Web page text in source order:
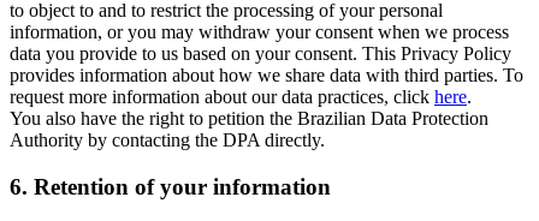
to object to and to restrict the processing of your personal
information, or you may withdraw your consent when we process
data you provide to us based on your consent. This Privacy Policy
provides information about how we share data with third parties. To
request more information about our data practices, click here.
You also have the right to petition the Brazilian Data Protection
Authority by contacting the DPA directly.
6. Retention of your information